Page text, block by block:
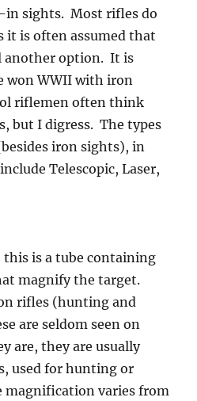
in sights. Most rifles do
it is often assumed that
another option. It is
won WWII with iron
riflemen often think
but I digress. The types
iron sights), in
Telescopic, Laser,
this is a tube containing
magnify the target.
rifles (hunting and
are seldom seen on
are, they are usually
used for hunting or
varies from